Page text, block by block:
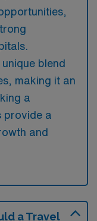
blend
making it an
a
provide a
and
a Travel